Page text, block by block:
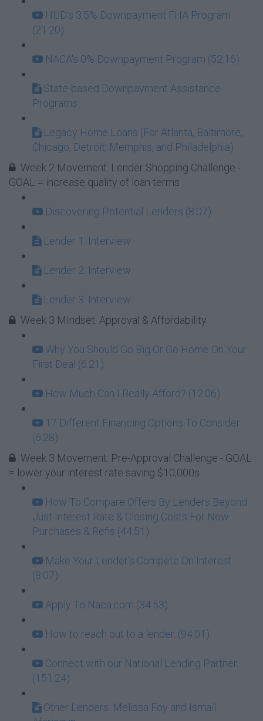
HUD's 3.5% Downpayment FHA Program
(21:20)
NACA's 0% Downpayment Program (52:16)
State-based Downpayment Assistance
Programs
Legacy Home Loans (For Atlanta, Baltimore,
Chicago, Detroit, Memphis, and Philadelphia)
Week 2 Movement: Lender Shopping Challenge -
GOAL = increase quality of loan terms
Discovering Potential Lenders (8:07)
Lender 1: Interview
Lender 2: Interview
Lender 3: Interview
Week 3 MIndset: Approval & Affordability
Why You Should Go Big Or Go Home On Your
First Deal (6:21)
How Much Can I Really Afford? (12:06)
17 Different Financing Options To Consider
(6:28)
Week 3 Movement: Pre-Approval Challenge - GOAL
= lower your interest rate saving $10,000s
How To Compare Offers By Lenders Beyond
Just Interest Rate & Closing Costs For New
Purchases & Refis (44:51)
Make Your Lender's Compete On Interest
(8:07)
Apply To Naca.com (34:53)
How to reach out to a lender. (94:01)
Connect with our National Lending Partner
(151:24)
Other Lenders: Melissa Foy and Ismail